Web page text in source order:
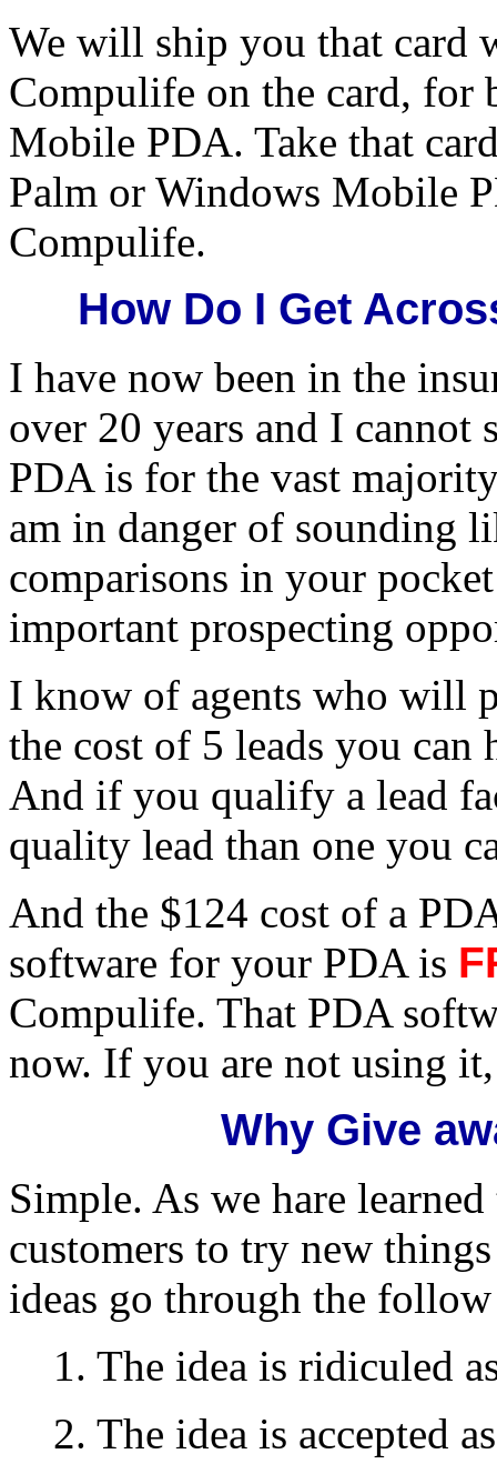
We will ship you that card
Compulife on the card, for
Mobile PDA. Take that
Palm or Windows Mobile
Compulife.
How Do I Get
I have now been in the
over 20 years and I cannot
PDA is for the vast
am in danger of sounding
comparisons in your
important prospecting
I know of agents who will
the cost of 5 leads you
And if you qualify a lead
quality lead than one you
And the $124 cost of a
software for your PDA is
Compulife. That PDA
now. If you are not using
Why Give
Simple. As we hare
customers to try new
ideas go through the
1. The idea is ridiculed
2. The idea is accepted